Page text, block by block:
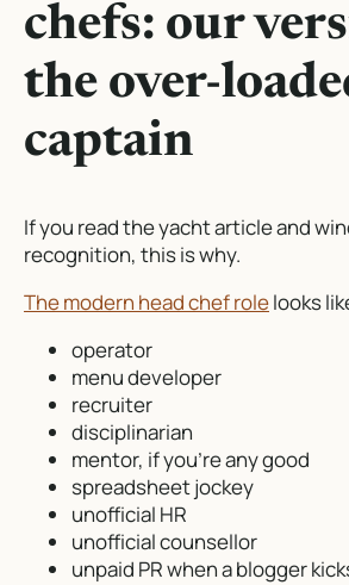
chefs: our
the over-
captain
If you read the yacht article and
recognition, this is why.
The modern head chef rolelooks
operator
menu developer
recruiter
disciplinarian
mentor, if you’re any good
spreadsheet jockey
unofficial HR
unofficial counsellor
unpaid PR when a blogger